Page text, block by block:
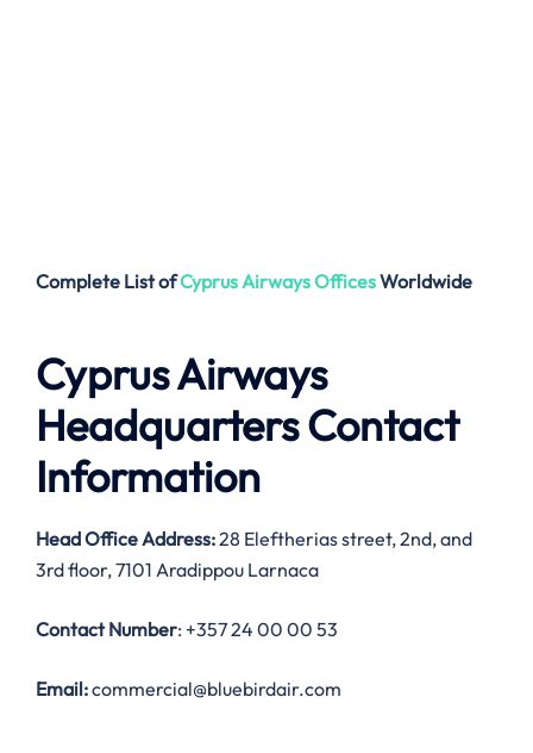
Complete List ofCyprus AirwaysOfficesWorldwide
Cyprus Airways
Headquarters Contact
Information
Head Office Address:28 Eleftherias street, 2nd, and
3rd floor, 7101 Aradippou Larnaca
Contact Number: +357 24 00 00 53
Email:commercial@bluebirdair.com